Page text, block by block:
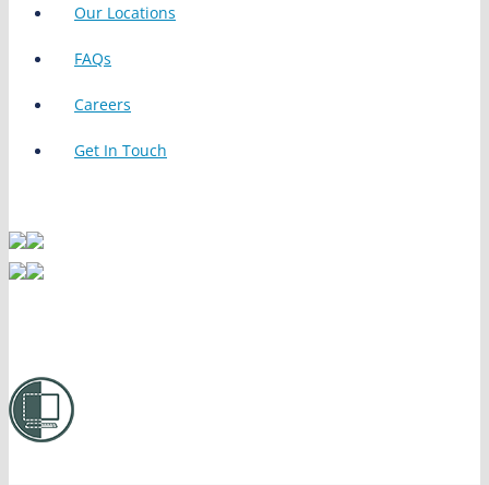
Our Locations
FAQs
Careers
Get In Touch